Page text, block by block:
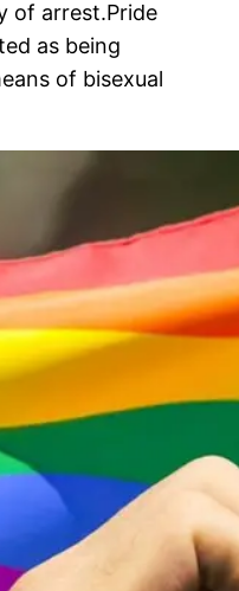
of arrest.Pride
as being
of bisexual